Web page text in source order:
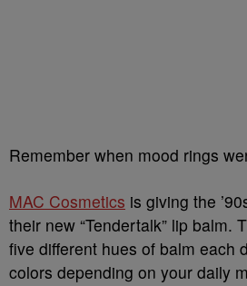
Remember when mood rings
MAC Cosmetics is giving the
their new “Tendertalk” lip balm.
five different hues of balm each
colors depending on your daily